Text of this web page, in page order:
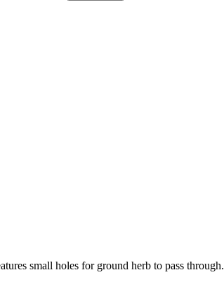
small holes for ground herb to pass through.